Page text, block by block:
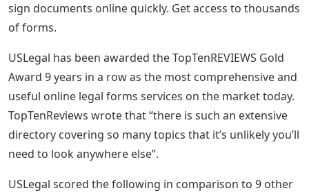
sign documents online quickly. Get access to thousands
of forms.
USLegal has been awarded the TopTenREVIEWS Gold
Award 9 years in a row as the most comprehensive and
useful online legal forms services on the market today.
TopTenReviews wrote that “there is such an extensive
directory covering so many topics that it’s unlikely you’ll
need to look anywhere else”.
USLegal scored the following in comparison to 9 other